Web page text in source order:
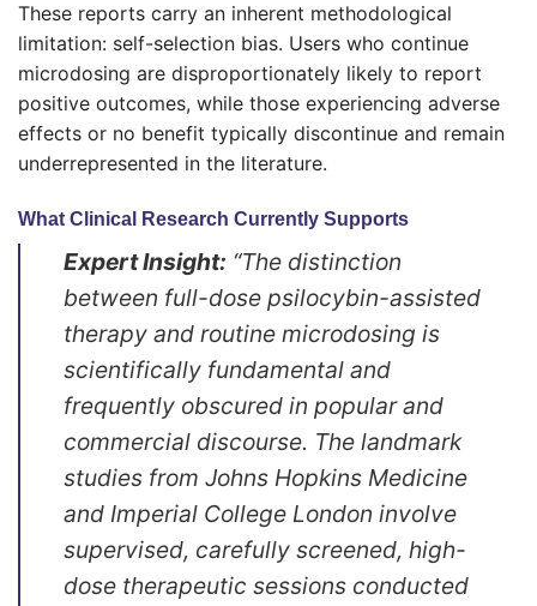
These reports carry an inherent methodological
limitation: self-selection bias. Users who continue
microdosing are disproportionately likely to report
positive outcomes, while those experiencing adverse
effects or no benefit typically discontinue and remain
underrepresented in the literature.
What Clinical Research Currently Supports
Expert Insight: “The distinction
between full-dose psilocybin-assisted
therapy and routine microdosing is
scientifically fundamental and
frequently obscured in popular and
commercial discourse. The landmark
studies from Johns Hopkins Medicine
and Imperial College London involve
supervised, carefully screened, high-
dose therapeutic sessions conducted